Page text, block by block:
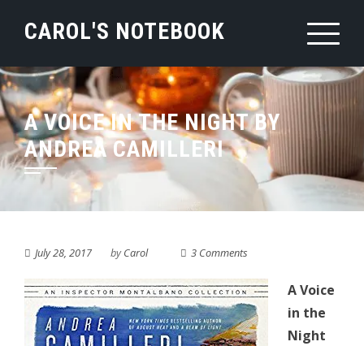
CAROL'S NOTEBOOK
A VOICE IN THE NIGHT BY
ANDREA CAMILLERI
July 28, 2017 byCarol 3 Comments
A Voice
in the
Night